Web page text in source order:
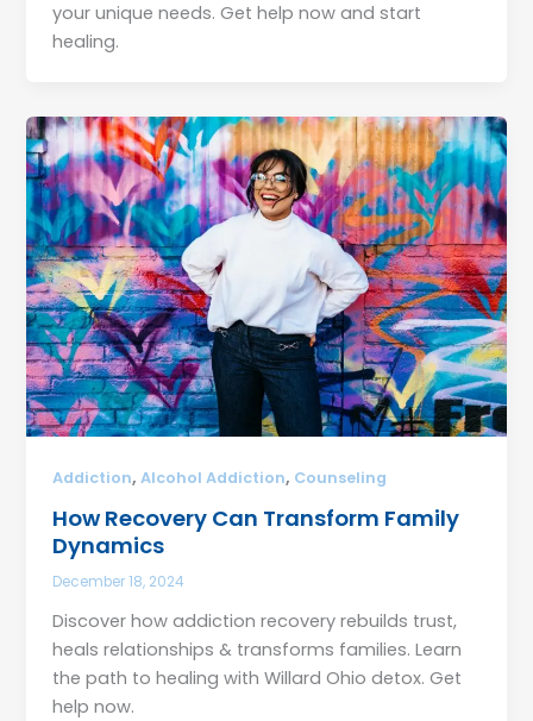
your unique needs. Get help now and start
healing.
Addiction,Alcohol Addiction, Counseling
How Recovery Can Transform Family
Dynamics
December 18, 2024
Discover how addiction recovery rebuilds trust,
heals relationships & transforms families. Learn
the path to healing with Willard Ohio detox. Get
help now.